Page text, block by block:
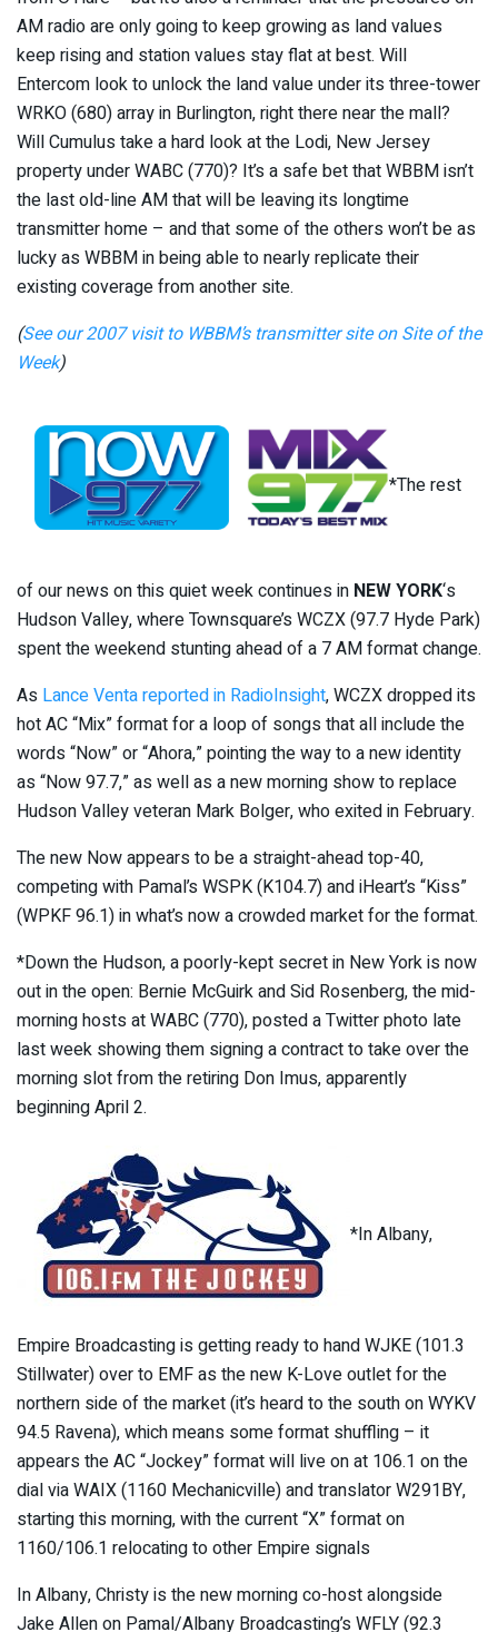
AM radio are only going to keep growing as land values
keep rising and station values stay flat at best. Will
Entercom look to unlock the land value under its three-tower
WRKO (680) array in Burlington, right there near the mall?
Will Cumulus take a hard look at the Lodi, New Jersey
property under WABC (770)? It’s a safe bet that WBBM isn’t
the last old-line AM that will be leaving its longtime
transmitter home – and that some of the others won’t be as
lucky as WBBM in being able to nearly replicate their
existing coverage from another site.
(See our 2007 visit to WBBM’s transmitter site on Site of the
Week)
*The rest
of our news on this quiet week continues in NEW YORK‘s
Hudson Valley, where Townsquare’s WCZX (97.7 Hyde Park)
spent the weekend stunting ahead of a 7 AM format change.
As Lance Venta reported in RadioInsight, WCZX dropped its
hot AC “Mix” format for a loop of songs that all include the
words “Now” or “Ahora,” pointing the way to a new identity
as “Now 97.7,” as well as a new morning show to replace
Hudson Valley veteran Mark Bolger, who exited in February.
The new Now appears to be a straight-ahead top-40,
competing with Pamal’s WSPK (K104.7) and iHeart’s “Kiss”
(WPKF 96.1) in what’s now a crowded market for the format.
*Down the Hudson, a poorly-kept secret in New York is now
out in the open: Bernie McGuirk and Sid Rosenberg, the mid-
morning hosts at WABC (770), posted a Twitter photo late
last week showing them signing a contract to take over the
morning slot from the retiring Don Imus, apparently
beginning April 2.
*In Albany,
Empire Broadcasting is getting ready to hand WJKE (101.3
Stillwater) over to EMF as the new K-Love outlet for the
northern side of the market (it’s heard to the south on WYKV
94.5 Ravena), which means some format shuffling – it
appears the AC “Jockey” format will live on at 106.1 on the
dial via WAIX (1160 Mechanicville) and translator W291BY,
starting this morning, with the current “X” format on
1160/106.1 relocating to other Empire signals
In Albany, Christy is the new morning co-host alongside
Jake Allen on Pamal/Albany Broadcasting’s WFLY (92.3